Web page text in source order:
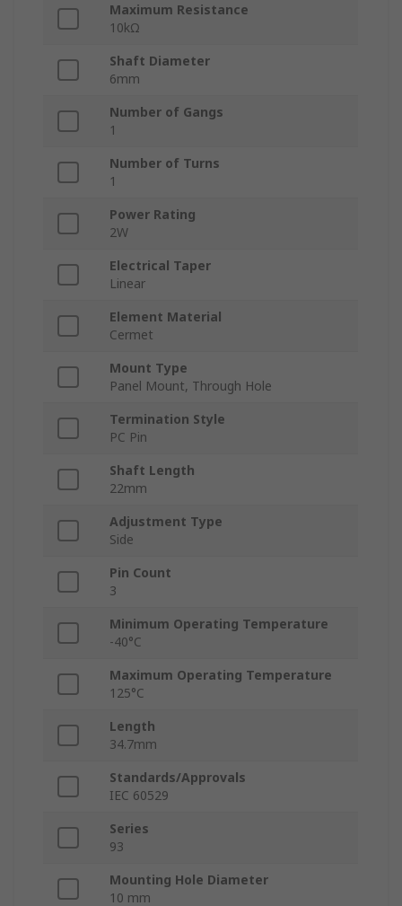
Maximum Resistance
10kΩ
Shaft Diameter
6mm
Number of Gangs
1
Number of Turns
1
Power Rating
2W
Electrical Taper
Linear
Element Material
Cermet
Mount Type
Panel Mount, Through Hole
Termination Style
PC Pin
Shaft Length
22mm
Adjustment Type
Side
Pin Count
3
Minimum Operating Temperature
-40°C
Maximum Operating Temperature
125°C
Length
34.7mm
Standards/Approvals
IEC 60529
Series
93
Mounting Hole Diameter
10 mm